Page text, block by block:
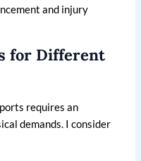
and injury
for Different
requires an
demands. I consider